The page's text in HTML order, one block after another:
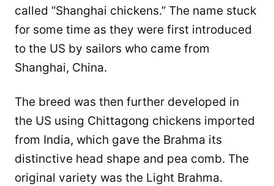
called “Shanghai chickens.” The name stuck
for some time as they were first introduced
to the US by sailors who came from
Shanghai, China.
The breed was then further developed in
the US using Chittagong chickens imported
from India, which gave the Brahma its
distinctive head shape and pea comb. The
original variety was the Light Brahma.